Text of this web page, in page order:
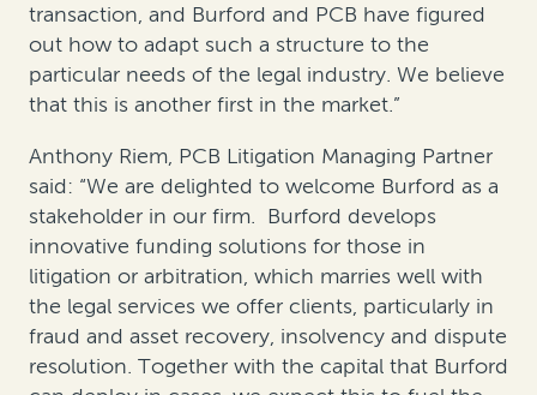
transaction, and Burford and PCB have figured
out how to adapt such a structure to the
particular needs of the legal industry. We believe
that this is another first in the market.”
Anthony Riem, PCB Litigation Managing Partner
said: “We are delighted to welcome Burford as a
stakeholder in our firm. Burford develops
innovative funding solutions for those in
litigation or arbitration, which marries well with
the legal services we offer clients, particularly in
fraud and asset recovery, insolvency and dispute
resolution. Together with the capital that Burford